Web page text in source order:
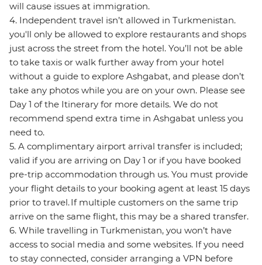
will cause issues at immigration.
4. Independent travel isn’t allowed in Turkmenistan.
you'll only be allowed to explore restaurants and shops
just across the street from the hotel. You’ll not be able
to take taxis or walk further away from your hotel
without a guide to explore Ashgabat, and please don’t
take any photos while you are on your own. Please see
Day 1 of the Itinerary for more details. We do not
recommend spend extra time in Ashgabat unless you
need to.
5. A complimentary airport arrival transfer is included;
valid if you are arriving on Day 1 or if you have booked
pre-trip accommodation through us. You must provide
your flight details to your booking agent at least 15 days
prior to travel. If multiple customers on the same trip
arrive on the same flight, this may be a shared transfer.
6. While travelling in Turkmenistan, you won’t have
access to social media and some websites. If you need
to stay connected, consider arranging a VPN before